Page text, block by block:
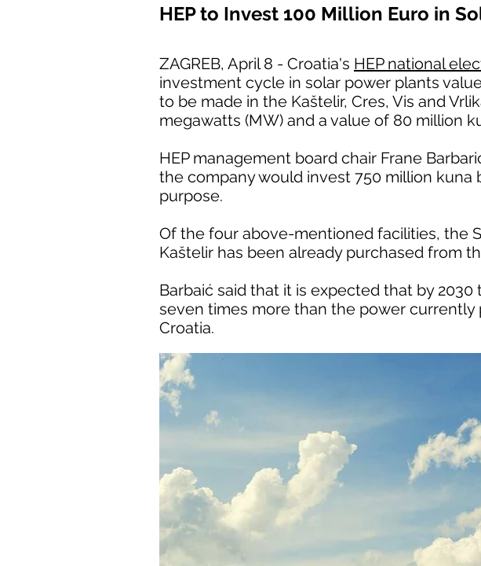
HEP to Invest 100 Million Euro in
ZAGREB, April 8 - Croatia's HEP national
investment cycle in solar power plants
to be made in the Kaštelir, Cres, Vis and
megawatts (MW) and a value of 80 million
HEP management board chair Frane
the company would invest 750 million kuna
purpose.
Of the four above-mentioned facilities, the
Kaštelir has been already purchased from
Barbaić said that it is expected that by
seven times more than the power
Croatia.